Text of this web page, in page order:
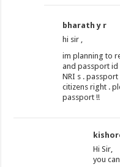
bharath y r
hi sir ,
im planning to
and passport id
NRI s .
citizens right .
passport !!
Hi Sir,
you